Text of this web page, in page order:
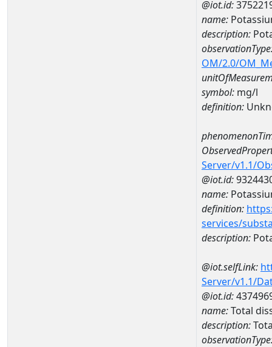
@iot.id:
name:
description:
OM/2.0/
symbol: mg/l
definition:
Server/v1.1/
@iot.id:
name:
definition:
services/
description:
@iot.selfLink:
Server/v1.1/
@iot.id:
name:Total
description: